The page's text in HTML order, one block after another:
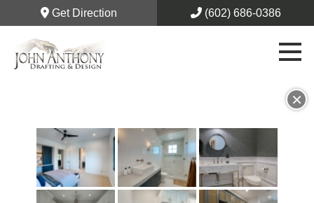
Get Direction (602) 686-0386
×